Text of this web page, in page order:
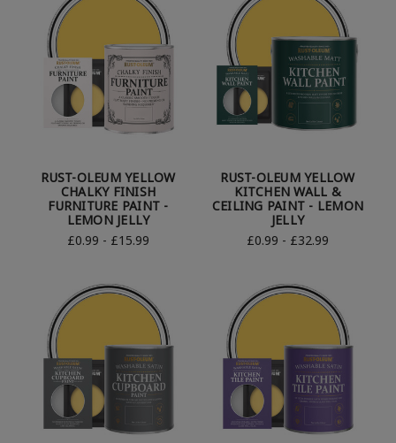
RUST-OLEUM YELLOW
CHALKY FINISH
FURNITURE PAINT -
LEMON JELLY
£0.99 - £15.99
RUST-OLEUM YELLOW
KITCHEN WALL &
CEILING PAINT - LEMON
JELLY
£0.99 - £32.99